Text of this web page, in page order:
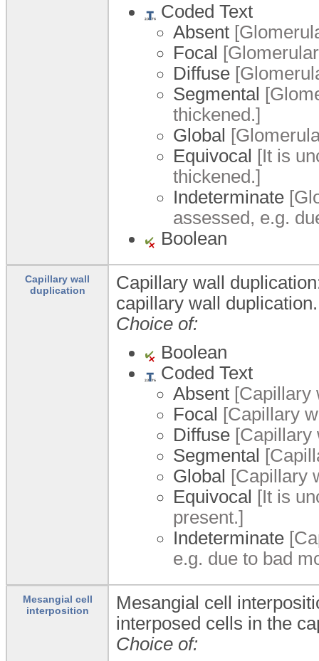
Coded Text
Absent
Focal
Diffuse
Segmental
thickened.]
Global
Equivocal [It is
thickened.]
Indeterminate
assessed, e.g.
Boolean
Capillary wall
duplication
Capillary wall
capillary wall duplication.
Choice of:
Boolean
Coded Text
Absent [Capillary
Focal [Capillary
Diffuse [Capillary
Segmental
Global [Capillary
Equivocal [It is
present.]
Indeterminate
e.g. due to bad
Mesangial cell
interposition
Mesangial cell
interposed cells in the
Choice of: